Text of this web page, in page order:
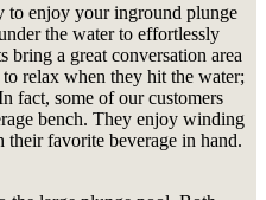
to enjoy youringround plunge
the water to effortlessly
bring a great conversation area
relax when they hit the water;
fact, some of our customers
bench. They enjoy winding
favorite beverage in hand.